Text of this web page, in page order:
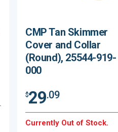
CMP Tan Skimmer
Cover and Collar
(Round), 25544-919-
000
$29.09
Currently Out of Stock.